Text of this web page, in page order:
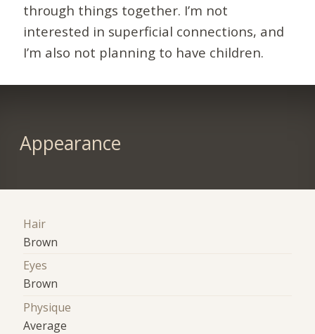
through things together. I’m not
interested in superficial connections, and
I’m also not planning to have children.
Appearance
Hair
Brown
Eyes
Brown
Physique
Average